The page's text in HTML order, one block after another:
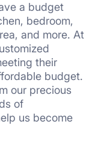
a budget
bedroom,
and more. At
their
budget.
our precious
of
us become